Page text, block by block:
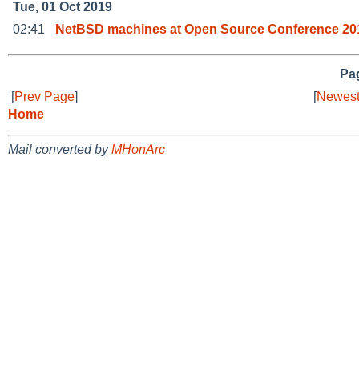
Tue, 01 Oct 2019
02:41
NetBSD machines at Open Source Conference
[Prev Page] [
Home
Mail converted byMHonArc